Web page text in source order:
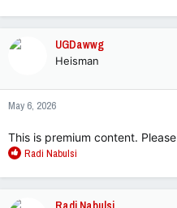
a
n
s
UGDawwg
Heisman
May 6, 2026
This is premium content. Please
R
a
Radi Nabulsi